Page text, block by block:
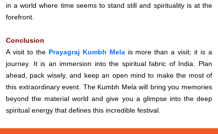
in a world where time seems to stand still and spirituality is at the
forefront.
Conclusion
A visit to the Prayagraj Kumbh Melais more than a visit; it is a
journey. It is an immersion into the spiritual fabric of India. Plan
ahead, pack wisely, and keep an open mind to make the most of
this extraordinary event. The Kumbh Mela will bring you memories
beyond the material world and give you a glimpse into the deep
spiritual energy that defines this incredible festival.